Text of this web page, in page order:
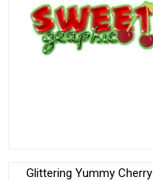
Glittering Yummy Cherry